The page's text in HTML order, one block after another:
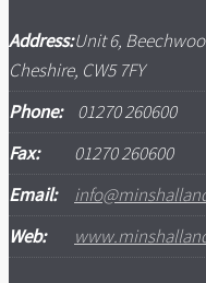
Address:Unit 6,
Cheshire, CW5 7FY
Phone:
01270 260600
Fax:
01270 260600
Email:
Web: